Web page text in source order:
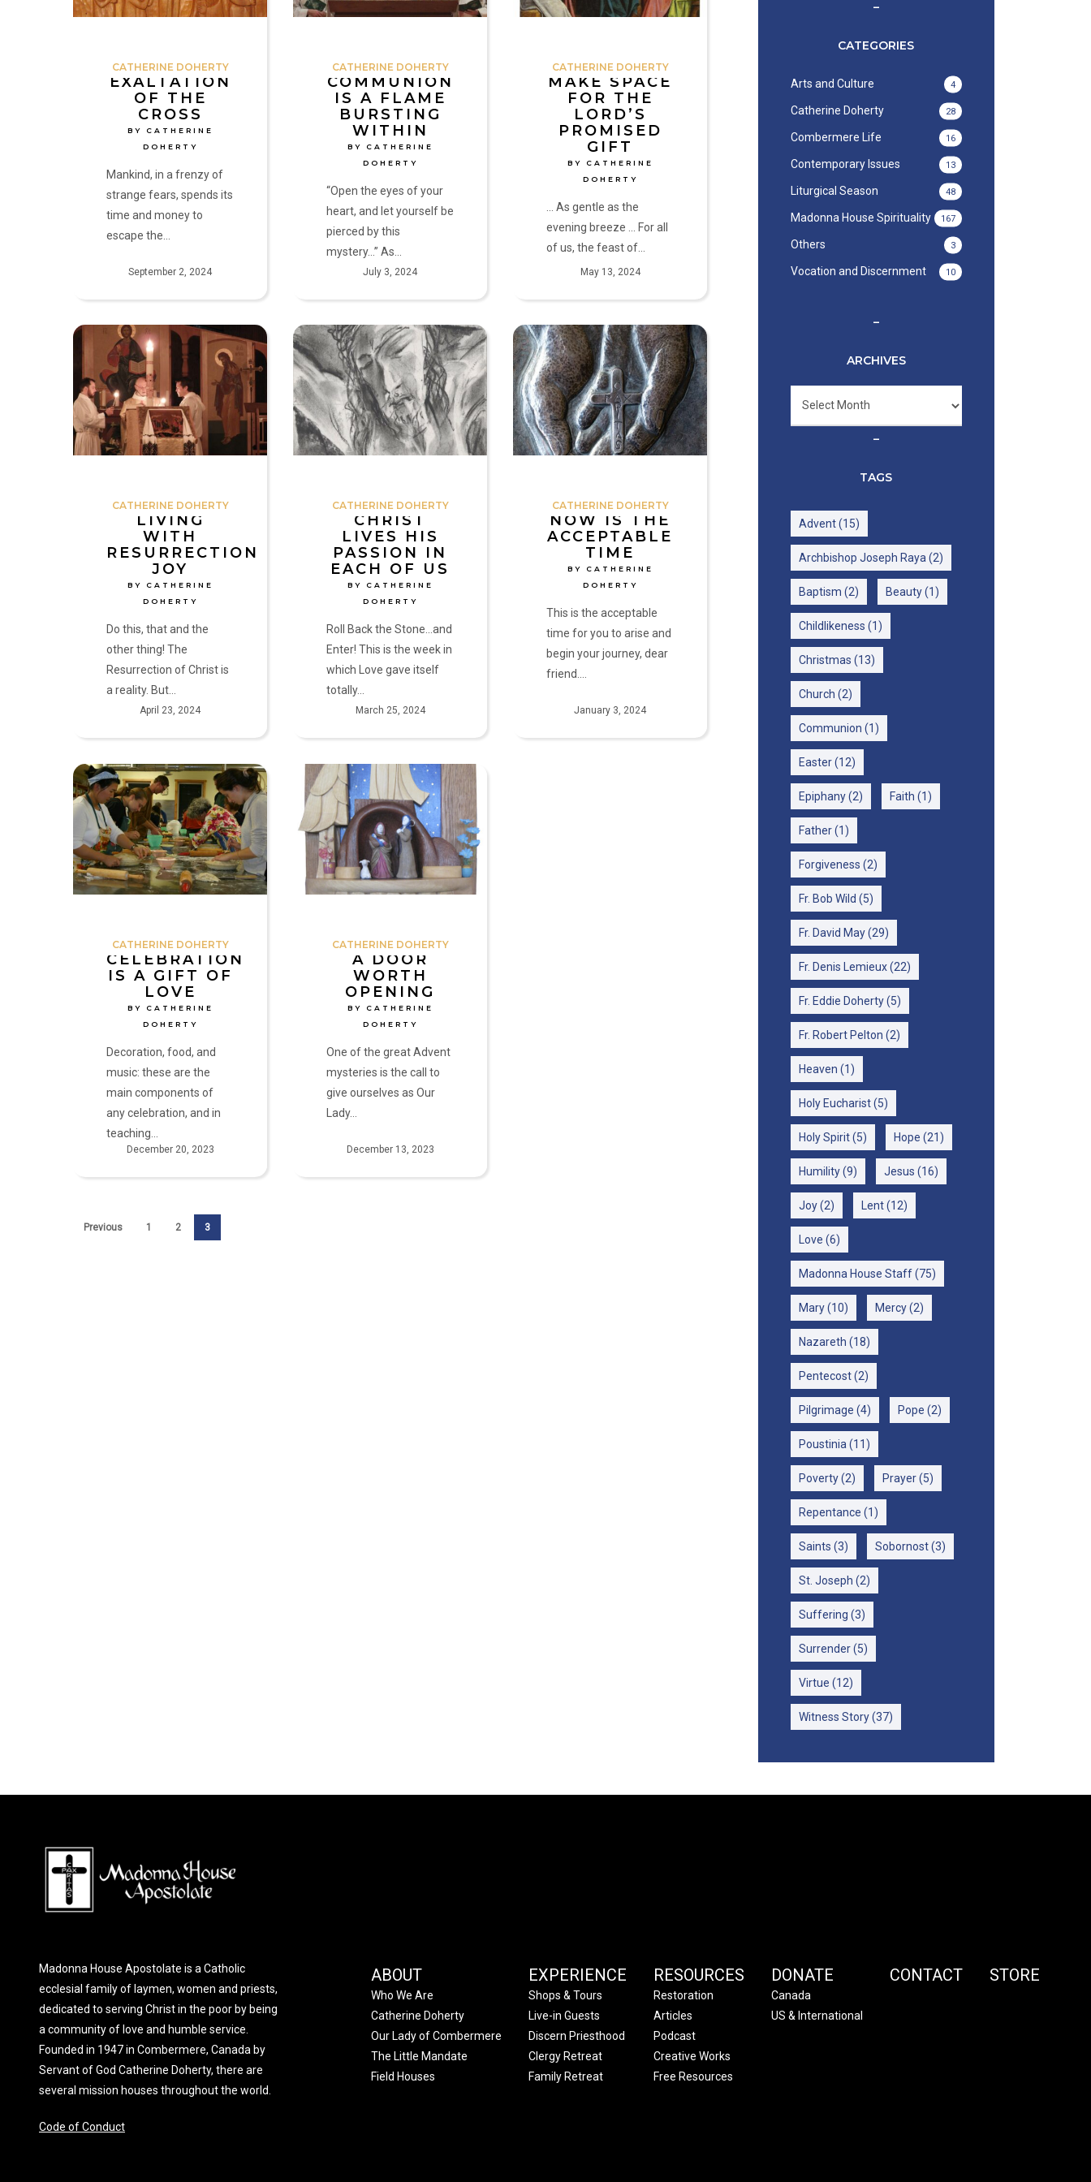
Doherty
CATHERINE DOHERTY
September 2, 2024
EXALTATION
OF THE
CROSS
BY CATHERINE
DOHERTY
Mankind, in a frenzy of
strange fears, spends its
time and money to
escape the…
by
CATHERINE DOHERTY
July 3, 2024
COMMUNION
IS A FLAME
BURSTING
WITHIN
BY CATHERINE
DOHERTY
“Open the eyes of your
heart, and let yourself be
pierced by this
mystery…” As…
Gift
Doherty
CATHERINE DOHERTY
May 13, 2024
MAKE SPACE
FOR THE
LORD’S
PROMISED
GIFT
BY CATHERINE
DOHERTY
... As gentle as the
evening breeze ... For all
of us, the feast of…
Living
with
Resurrection
Joy
by
Catherine
Doherty
CATHERINE DOHERTY
April 23, 2024
LIVING
WITH
RESURRECTION
JOY
BY CATHERINE
DOHERTY
Do this, that and the
other thing! The
Resurrection of Christ is
a reality. But…
Christ
Lives
His
Passion
in
Each
of
CATHERINE DOHERTY
March 25, 2024
CHRIST
LIVES HIS
PASSION IN
EACH OF US
BY CATHERINE
DOHERTY
Roll Back the Stone…and
Enter! This is the week in
which Love gave itself
totally…
Now
is
the
Acceptable
Time
by
Catherine
CATHERINE DOHERTY
January 3, 2024
NOW IS THE
ACCEPTABLE
TIME
BY CATHERINE
DOHERTY
This is the acceptable
time for you to arise and
begin your journey, dear
friend.…
Celebration
is
a
Gift
of
Love
by
CATHERINE DOHERTY
December 20, 2023
CELEBRATION
IS A GIFT OF
LOVE
BY CATHERINE
DOHERTY
Decoration, food, and
music: these are the
main components of
any celebration, and in
teaching…
Door
Worth
Opening
Catherine
Doherty
CATHERINE DOHERTY
December 13, 2023
A DOOR
WORTH
OPENING
BY CATHERINE
DOHERTY
One of the great Advent
mysteries is the call to
give ourselves as Our
Lady…
Previous 1 2 3
–
CATEGORIES
Arts and Culture 4
Catherine Doherty 28
Combermere Life 16
Contemporary Issues 13
Liturgical Season 48
Madonna House Spirituality 167
Others 3
Vocation and Discernment 10
–
ARCHIVES
–
TAGS
Advent(15)
Archbishop Joseph Raya (2)
Baptism (2) Beauty(1)
Childlikeness (1)
Christmas (13)
Church (2)
Communion (1)
Easter(12)
Epiphany(2) Faith (1)
Father(1)
Forgiveness (2)
Fr. Bob Wild (5)
Fr. David May(29)
Fr. Denis Lemieux(22)
Fr. Eddie Doherty(5)
Fr. Robert Pelton (2)
Heaven (1)
Holy Eucharist(5)
Holy Spirit(5) Hope (21)
Humility(9) Jesus (16)
Joy(2) Lent(12)
Love (6)
Madonna House Staff(75)
Mary(10) Mercy(2)
Nazareth (18)
Pentecost(2)
Pilgrimage (4) Pope (2)
Poustinia (11)
Poverty(2) Prayer(5)
Repentance (1)
Saints (3) Sobornost(3)
St. Joseph (2)
Suffering (3)
Surrender(5)
Virtue (12)
Witness Story(37)
Madonna House Apostolate is a Catholic
ecclesial family of laymen, women and priests,
dedicated to serving Christ in the poor by being
a community of love and humble service.
Founded in 1947 in Combermere, Canada by
Servant of God Catherine Doherty, there are
several mission houses throughout the world.
Code of Conduct
ABOUT
Who We Are
Catherine Doherty
Our Lady of Combermere
The Little Mandate
Field Houses
EXPERIENCE
Shops & Tours
Live-in Guests
Discern Priesthood
Clergy Retreat
Family Retreat
RESOURCES
Restoration
Articles
Podcast
Creative Works
Free Resources
DONATE
Canada
US & International
CONTACT STORE